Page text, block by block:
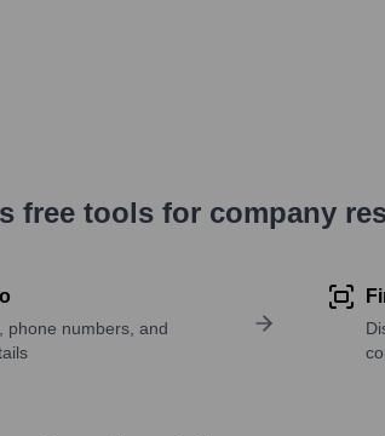
free tools for company
phone numbers, and